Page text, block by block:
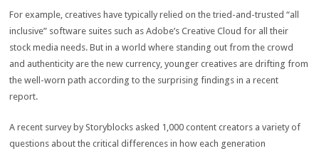
For example, creatives have typically relied on the tried-and-trusted “all
inclusive” software suites such as Adobe’s Creative Cloud for all their
stock media needs. But in a world where standing out from the crowd
and authenticity are the new currency, younger creatives are drifting from
the well-worn path according to the surprising findings in a recent
report.
A recent survey by Storyblocks asked 1,000 content creators a variety of
questions about the critical differences in how each generation